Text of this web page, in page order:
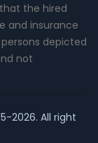
the hired
and insurance
depicted
not
2026. All right